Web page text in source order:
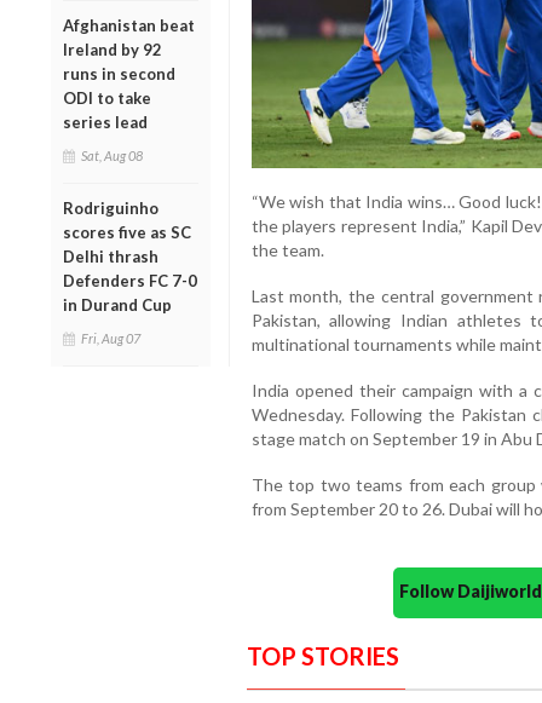
Afghanistan beat
Ireland by 92
runs in second
ODI to take
series lead
Sat, Aug 08
Rodriguinho
scores five as SC
Delhi thrash
Defenders FC 7-0
in Durand Cup
Fri, Aug 07
“We wish that India wins… Good
the players represent India,” Kapil
the team.
Last month, the central
Pakistan, allowing Indian athletes
multinational tournaments while
India opened their campaign with a
Wednesday. Following the
stage match on September 19 in Abu
The top two teams from each
from September 20 to 26. Dubai will
Follow
TOP STORIES